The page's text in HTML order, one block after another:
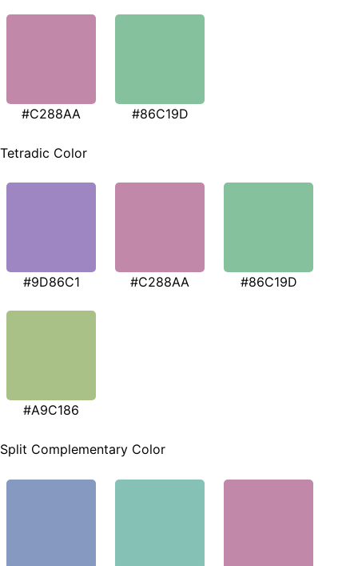
#C288AA #86C19D
Tetradic Color
#9D86C1 #C288AA #86C19D
#A9C186
Split Complementary Color